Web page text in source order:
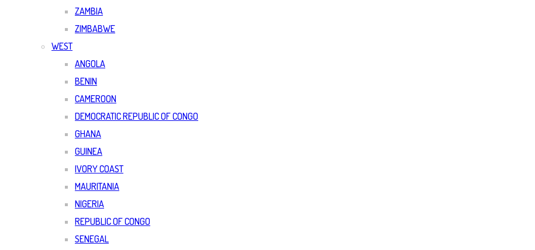
ZAMBIA
ZIMBABWE
WEST
ANGOLA
BENIN
CAMEROON
DEMOCRATIC REPUBLIC OF CONGO
GHANA
GUINEA
IVORY COAST
MAURITANIA
NIGERIA
REPUBLIC OF CONGO
SENEGAL